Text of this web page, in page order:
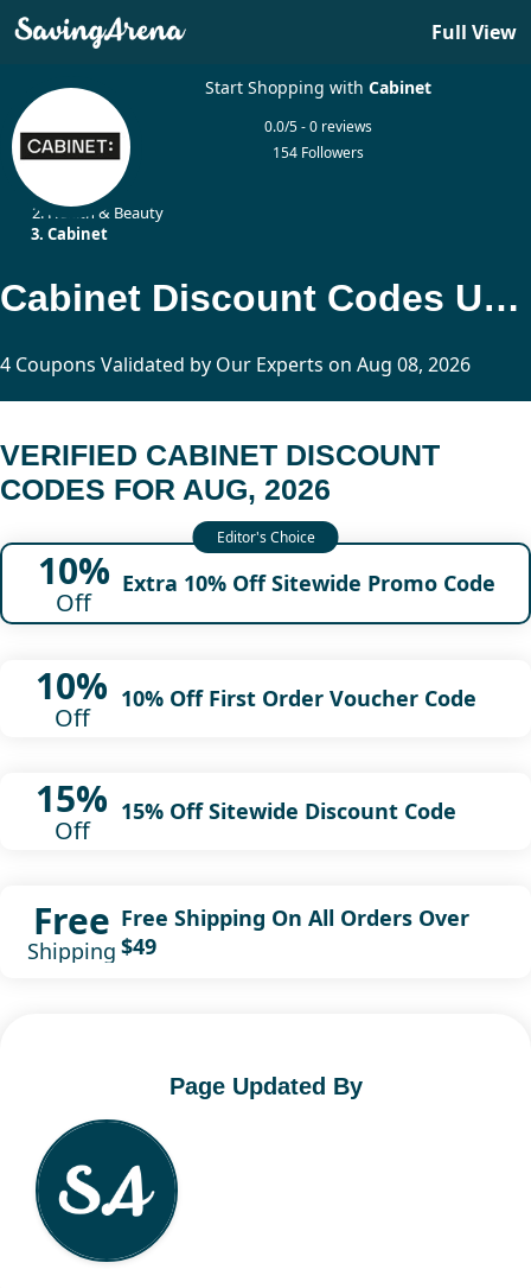
Full View
Start Shopping withCabinet
0.0/5 - 0 reviews
154 Followers
Health & Beauty
Cabinet
Cabinet Discount Codes Updated Today
4 Coupons Validated by Our Experts on Aug 08, 2026
VERIFIED CABINET DISCOUNT
CODES FOR AUG, 2026
10%
Off
Extra 10% Off Sitewide Promo Code
10%
Off
10% Off First Order Voucher Code
15%
Off
15% Off Sitewide Discount Code
Free
Shipping
Free Shipping On All Orders Over
$49
Page Updated By